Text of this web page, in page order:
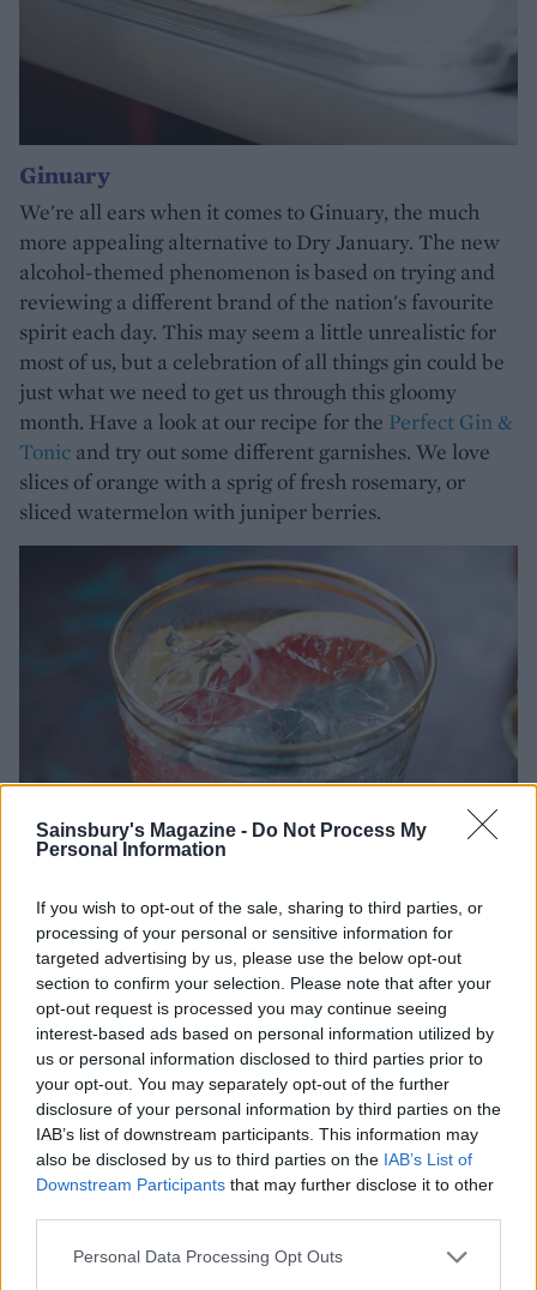
Sainsbury's Magazine - Do Not Process My
Personal Information
If you wish to opt-out of the sale, sharing to third parties, or
processing of your personal or sensitive information for
targeted advertising by us, please use the below opt-out
section to confirm your selection. Please note that after your
opt-out request is processed you may continue seeing
interest-based ads based on personal information utilized by
us or personal information disclosed to third parties prior to
your opt-out. You may separately opt-out of the further
disclosure of your personal information by third parties on the
IAB’s list of downstream participants. This information may
also be disclosed by us to third parties on the IAB’s List of
Downstream Participants that may further disclose it to other
Personal Data Processing Opt Outs
Ginuary
We're all ears when it comes to Ginuary, the much
more appealing alternative to Dry January. The new
alcohol-themed phenomenon is based on trying and
reviewing a different brand of the nation's favourite
spirit each day. This may seem a little unrealistic for
most of us, but a celebration of all things gin could be
just what we need to get us through this gloomy
month. Have a look at our recipe for the Perfect Gin &
Tonic and try out some different garnishes. We love
slices of orange with a sprig of fresh rosemary, or
sliced watermelon with juniper berries.